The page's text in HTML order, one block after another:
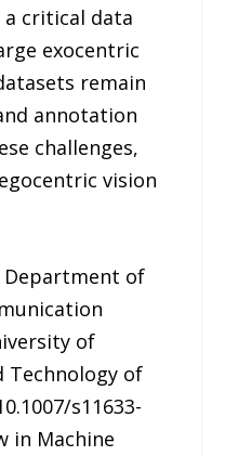
critical data
exocentric
remain
annotation
challenges,
vision
Department of
of
Technology of
s11633-
in Machine